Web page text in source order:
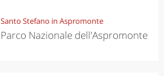
Santo Stefano in Aspromonte
Parco Nazionale dell'Aspromonte